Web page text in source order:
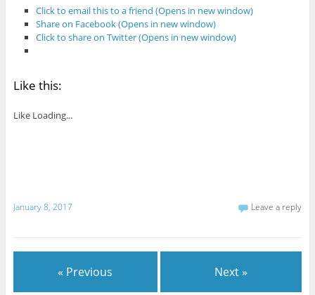
Click to email this to a friend (Opens in new window)
Share on Facebook (Opens in new window)
Click to share on Twitter (Opens in new window)
Like this:
Like Loading...
January 8, 2017 Leave a reply
« Previous Next »